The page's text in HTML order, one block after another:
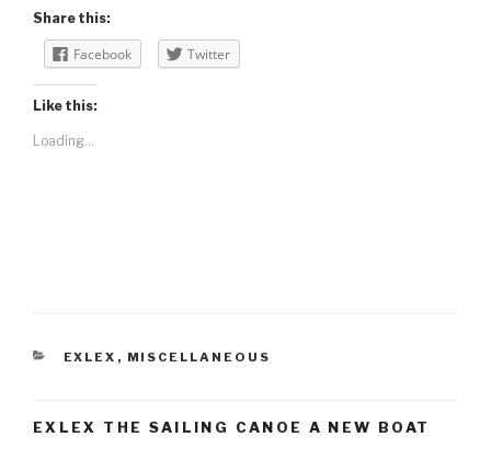
Share this:
Facebook Twitter
Like this:
Loading...
CATEGORIES
EXLEX , MISCELLANEOUS
EXLEX THE SAILING CANOE A NEW BOAT